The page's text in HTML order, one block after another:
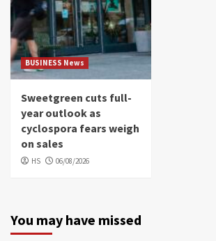
BUSINESS News
Sweetgreen cuts full-
year outlook as
cyclospora fears weigh
on sales
HS 06/08/2026
You may have missed